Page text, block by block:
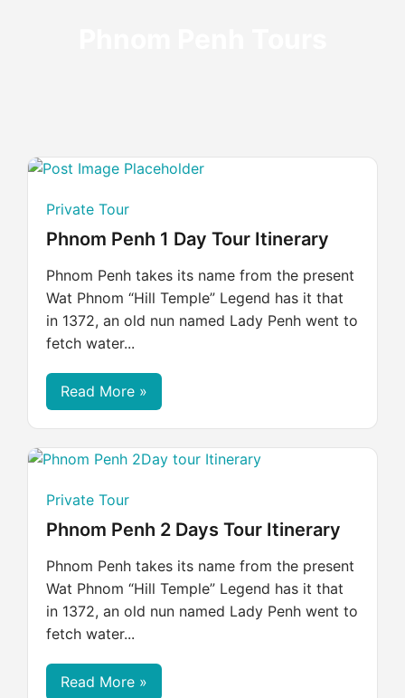
Private Tour
Phnom Penh 1 Day Tour Itinerary
Phnom Penh takes its name from the present
Wat Phnom “Hill Temple” Legend has it that
in 1372, an old nun named Lady Penh went to
fetch water...
Read More »
Private Tour
Phnom Penh 2 Days Tour Itinerary
Phnom Penh takes its name from the present
Wat Phnom “Hill Temple” Legend has it that
in 1372, an old nun named Lady Penh went to
fetch water...
Read More »